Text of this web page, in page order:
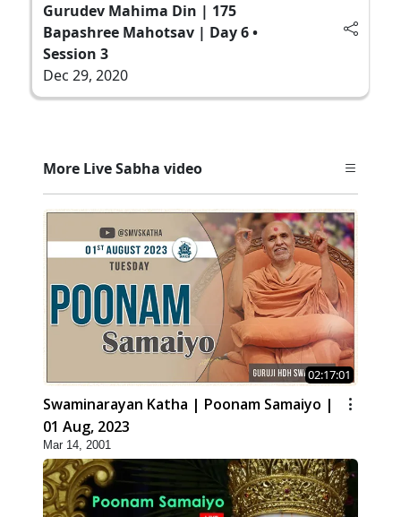
Gurudev Mahima Din | 175
Bapashree Mahotsav | Day 6 •
Session 3
Dec 29, 2020
More Live Sabha video
02:17:01
Swaminarayan Katha | Poonam Samaiyo |
01 Aug, 2023
Mar 14, 2001